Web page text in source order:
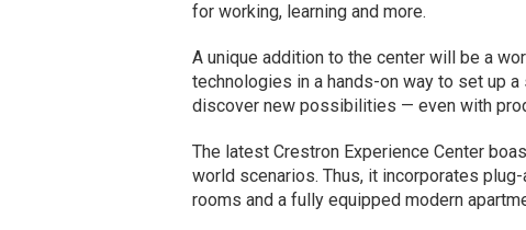
for working, learning and more.
A unique addition to the center will be a
technologies in a hands-on way to set up
discover new possibilities — even with
The latest Crestron Experience Center
world scenarios. Thus, it incorporates
rooms and a fully equipped modern